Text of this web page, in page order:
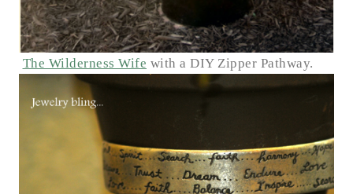
The Wilderness Wife with a DIY Zipper Pathway.